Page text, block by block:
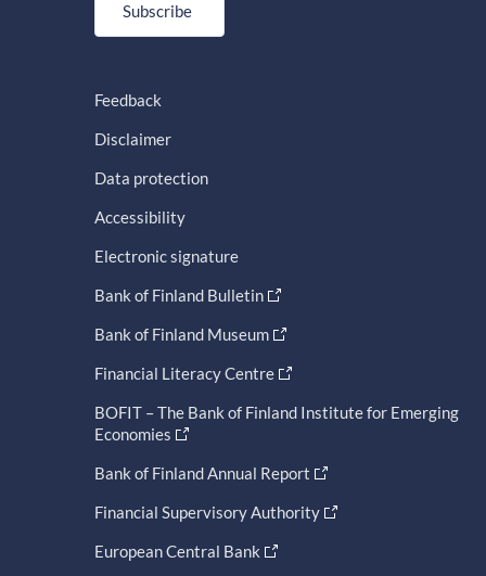
Subscribe
Feedback
Disclaimer
Data protection
Accessibility
Electronic signature
Bank of Finland Bulletin
Bank of Finland Museum
Financial Literacy Centre
BOFIT – The Bank of Finland Institute for Emerging
Economies
Bank of Finland Annual Report
Financial Supervisory Authority
European Central Bank